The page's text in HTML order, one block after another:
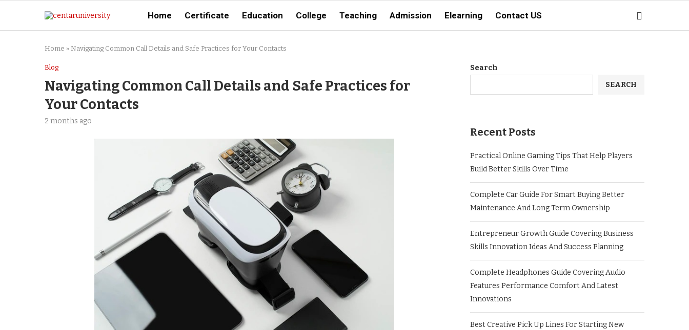
Home Certificate Education College Teaching Admission Elearning Contact US
Home » Navigating Common Call Details and Safe Practices for Your Contacts
Blog
Navigating Common Call Details and Safe Practices for
Your Contacts
2 months ago
Search
SEARCH
Recent Posts
Practical Online Gaming Tips That Help Players
Build Better Skills Over Time
Complete Car Guide For Smart Buying Better
Maintenance And Long Term Ownership
Entrepreneur Growth Guide Covering Business
Skills Innovation Ideas And Success Planning
Complete Headphones Guide Covering Audio
Features Performance Comfort And Latest
Innovations
Best Creative Pick Up Lines For Starting New